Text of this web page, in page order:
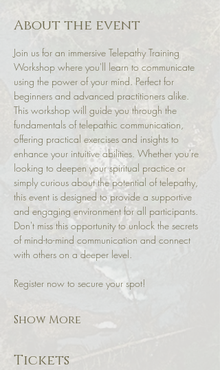
About the event
Join us for an immersive Telepathy Training
Workshop where you'll learn to communicate
using the power of your mind. Perfect for
beginners and advanced practitioners alike.
This workshop will guide you through the
fundamentals of telepathic communication,
offering practical exercises and insights to
enhance your intuitive abilities. Whether you're
looking to deepen your spiritual practice or
simply curious about the potential of telepathy,
this event is designed to provide a supportive
and engaging environment for all participants.
Don't miss this opportunity to unlock the secrets
of mind-to-mind communication and connect
with others on a deeper level.
Register now to secure your spot!
Show More
Tickets